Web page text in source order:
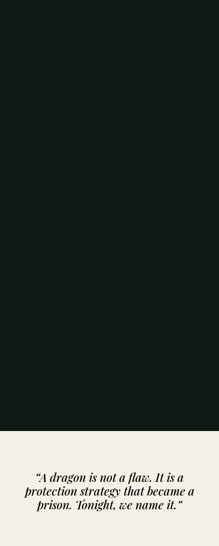
“A dragon is not a flaw. It is a
protection strategy that became a
prison. Tonight, we name it.”